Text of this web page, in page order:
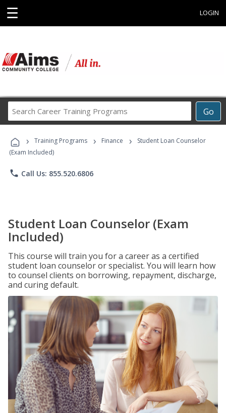
☰ LOGIN
Go
Career
Programs
› Training Programs › Finance ›
Student Loan Counselor
(Exam Included)
phone Call Us: 855.520.6806
Student Loan Counselor (Exam
Included)
This course will train you for a career as a certified
student loan counselor or specialist. You will learn how
to counsel clients on borrowing, repayment, discharge,
and curing default.